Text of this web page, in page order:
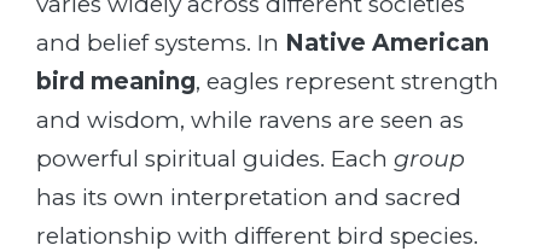
and belief systems. In Native American
bird meaning, eagles represent strength
and wisdom, while ravens are seen as
powerful spiritual guides. Each group
has its own interpretation and sacred
relationship with different bird species.